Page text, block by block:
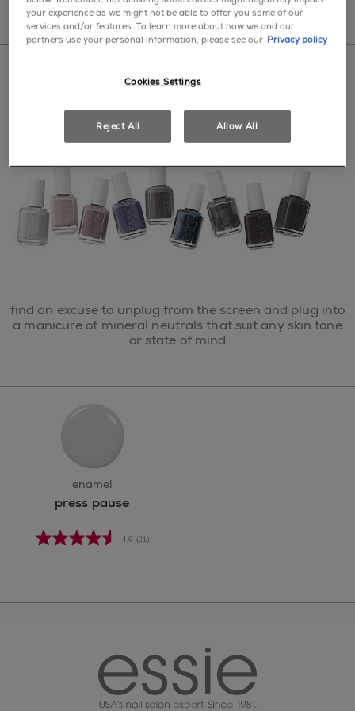
>what's new
find an excuse to unplug from the screen and plug into
a manicure of mineral neutrals that suit any skin tone
or state of mind
enamel
press pause
4.6 (21)
your experience as we might not be able to offer you some of our
services and/or features. To learn more about how we and our
partners use your personal information, please see our Privacy policy
Cookies Settings
Reject All Allow All